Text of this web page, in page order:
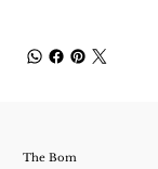
The Bom